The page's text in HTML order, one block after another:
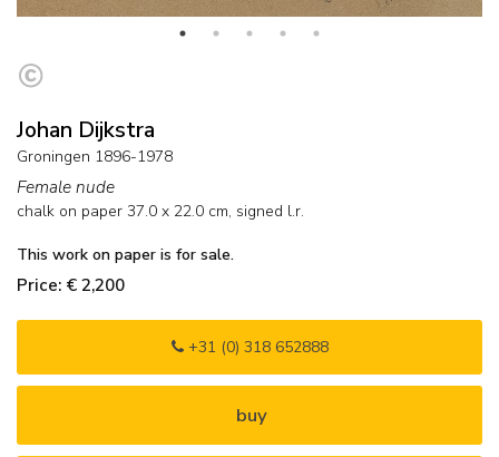
Johan Dijkstra
Groningen 1896-1978
Female nude
chalk on paper 37.0 x 22.0 cm, signed l.r.
This work on paper is for sale.
Price: € 2,200
+31 (0) 318 652888
buy